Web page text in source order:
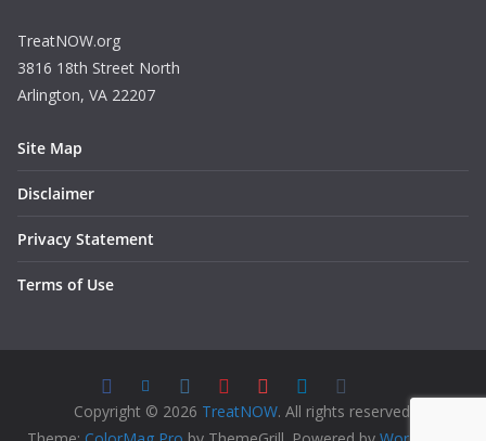
TreatNOW.org
3816 18th Street North
Arlington, VA 22207
Site Map
Disclaimer
Privacy Statement
Terms of Use
Copyright © 2026 TreatNOW. All rights reserved.